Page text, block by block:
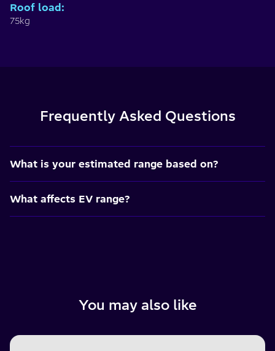
Roof load:
75kg
Frequently Asked Questions
What is your estimated range based on?
What affects EV range?
You may also like